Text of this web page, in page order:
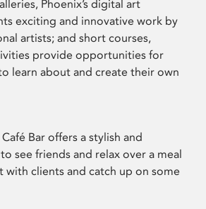
Phoenix’s digital art
exciting and innovative work by
artists; and short courses,
provide opportunities for
learn about and create their own
Bar offers a stylish and
see friends and relax over a meal
with clients and catch up on some